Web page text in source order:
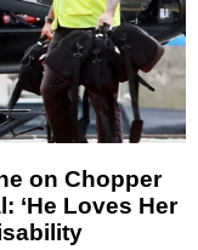
on Chopper
‘He Loves Her